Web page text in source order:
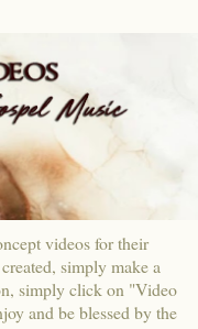
videos for their
simply make a
simply click on "Video
and be blessed by the